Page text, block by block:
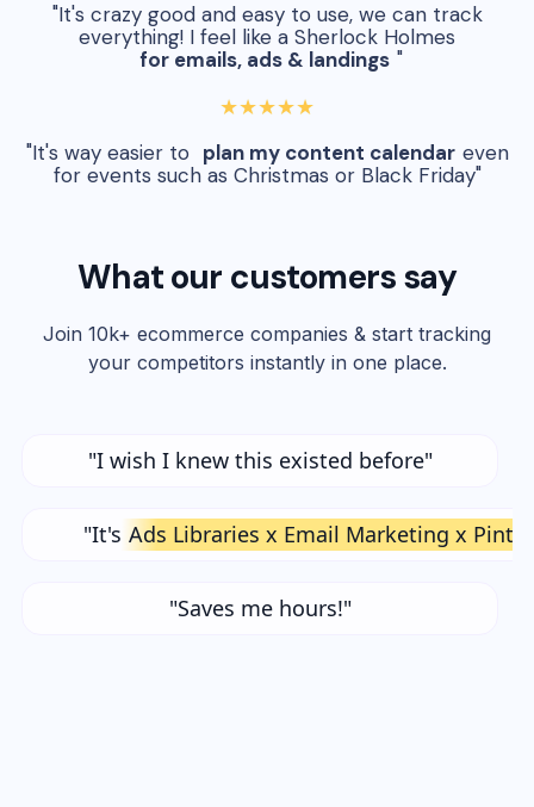
"It's crazy good and easy to use, we can track
everything! I feel like a Sherlock Holmes
for emails, ads & landings "
★★★★★
"It's way easier to plan my content calendar even
for events such as Christmas or Black Friday"
What our customers say
Join 10k+ ecommerce companies & start tracking
your competitors instantly in one place.
"I wish I knew this existed before"
"It's Ads Libraries x Email Marketing x
"Saves me hours!"